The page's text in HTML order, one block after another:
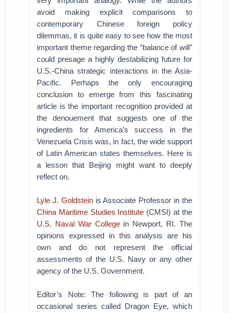
avoid making explicit comparisons to
contemporary Chinese foreign policy
dilemmas, it is quite easy to see how the most
important theme regarding the “balance of will”
could presage a highly destabilizing future for
U.S.-China strategic interactions in the Asia-
Pacific. Perhaps the only encouraging
conclusion to emerge from this fascinating
article is the important recognition provided at
the denouement that suggests one of the
ingredients for America’s success in the
Venezuela Crisis was, in fact, the wide support
of Latin American states themselves. Here is
a lesson that Beijing might want to deeply
reflect on.
Lyle J. Goldsteinis Associate Professor in the
China Maritime Studies Institute (CMSI) at the
U.S. Naval War Collegein Newport, RI. The
opinions expressed in this analysis are his
own and do not represent the official
assessments of the U.S. Navy or any other
agency of the U.S. Government.
Editor’s Note: The following is part of an
occasional series called Dragon Eye, which